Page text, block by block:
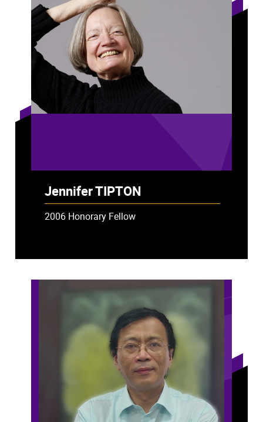
Jennifer TIPTON
2006 Honorary Fellow